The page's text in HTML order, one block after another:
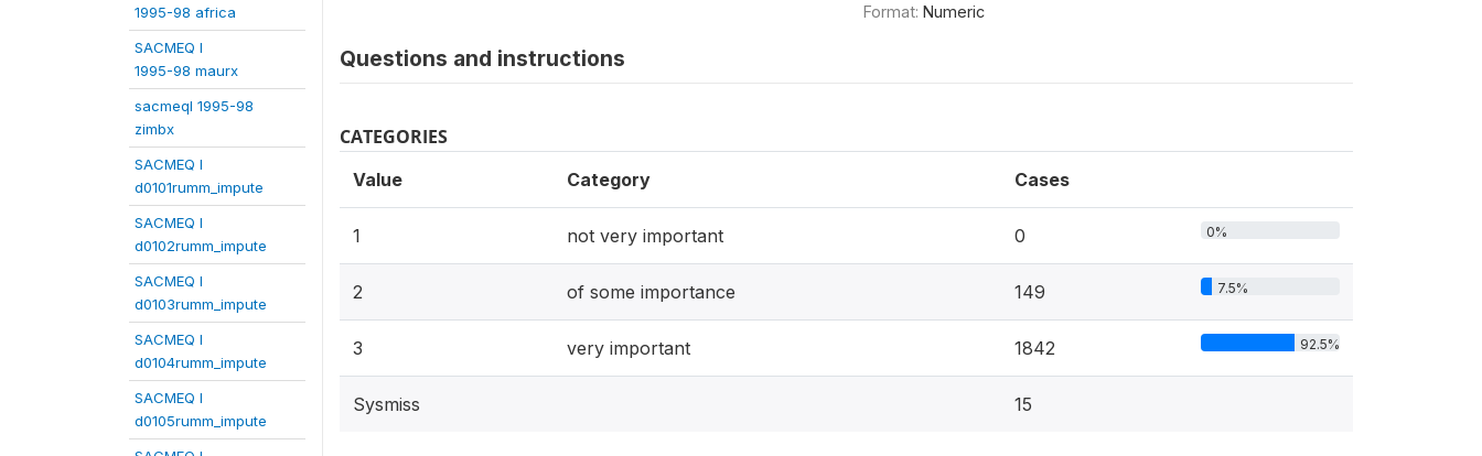
1995-98 africa
SACMEQ I
1995-98 maurx
sacmeqI 1995-98
zimbx
SACMEQ I
d0101rumm_impute
SACMEQ I
d0102rumm_impute
SACMEQ I
d0103rumm_impute
SACMEQ I
d0104rumm_impute
SACMEQ I
d0105rumm_impute
Format: Numeric
Questions and instructions
CATEGORIES
Value Category Cases
1 not very important 0 0%
2 of some importance 149 7.5%
3 very important 1842 92.5%
Sysmiss 15